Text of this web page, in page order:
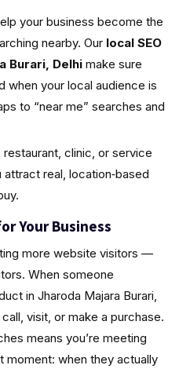
your business become the
nearby. Our local SEO
Burari, Delhimake sure
when your local audience is
to “near me” searches and
clinic, or service
real, location‑based
Your Business
more website visitors —
When someone
in Jharoda Majara Burari,
visit, or make a purchase.
means you’re meeting
when they actually